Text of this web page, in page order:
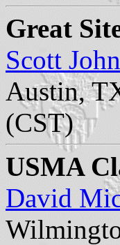
Great
Scott
Austin,
(CST)
USMA
David